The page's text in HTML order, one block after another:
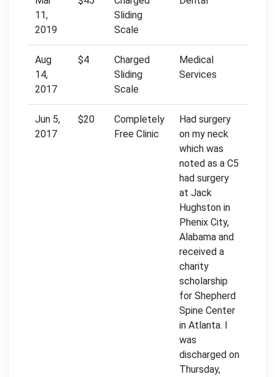
11,
2019
Sliding
Scale
Aug
14,
2017
$4
Charged
Sliding
Scale
Medical
Services
Jun 5,
2017
$20
Completely
Free Clinic
Had surgery
on my neck
which was
noted as a C5
had surgery
at Jack
Hughston in
Phenix City,
Alabama and
received a
charity
scholarship
for Shepherd
Spine Center
in Atlanta. I
was
discharged on
Thursday,